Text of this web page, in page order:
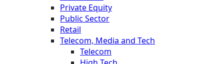
Private Equity
Public Sector
Retail
Telecom, Media and Tech
Telecom